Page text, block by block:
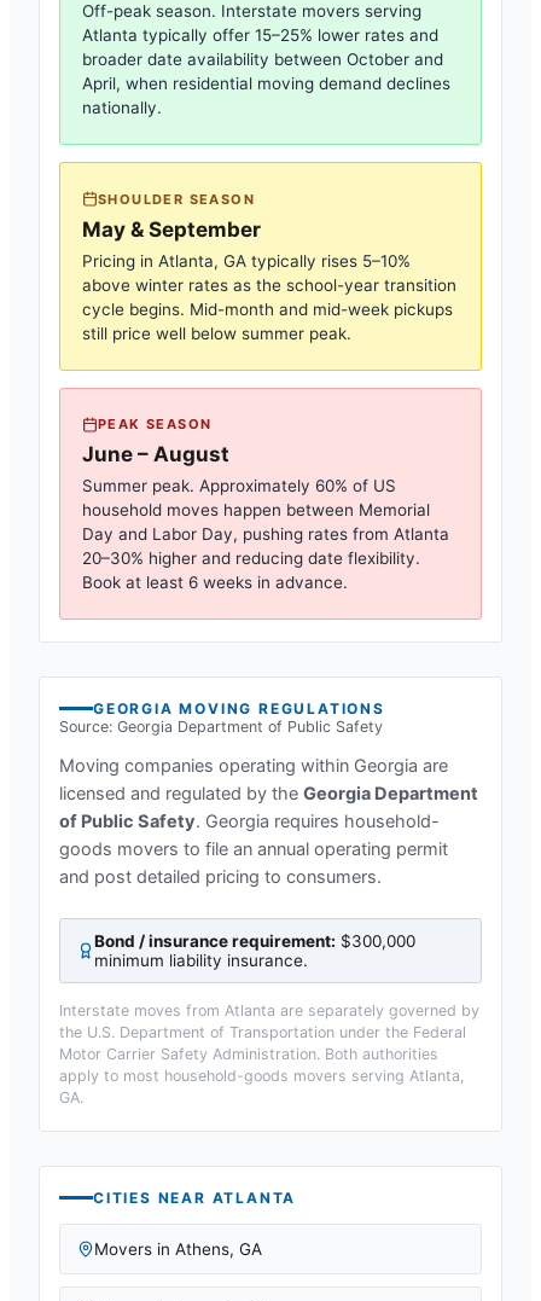
Off-peak season. Interstate movers serving
Atlanta typically offer 15–25% lower rates and
broader date availability between October and
April, when residential moving demand declines
nationally.
SHOULDER SEASON
May & September
Pricing in Atlanta, GA typically rises 5–10%
above winter rates as the school-year transition
cycle begins. Mid-month and mid-week pickups
still price well below summer peak.
PEAK SEASON
June – August
Summer peak. Approximately 60% of US
household moves happen between Memorial
Day and Labor Day, pushing rates from Atlanta
20–30% higher and reducing date flexibility.
Book at least 6 weeks in advance.
GEORGIA MOVING REGULATIONS
Source: Georgia Department of Public Safety
Moving companies operating within Georgia are
licensed and regulated by the Georgia Department
of Public Safety. Georgia requires household-
goods movers to file an annual operating permit
and post detailed pricing to consumers.
Bond / insurance requirement: $300,000
minimum liability insurance.
Interstate moves from Atlanta are separately governed by
the U.S. Department of Transportation under the Federal
Motor Carrier Safety Administration. Both authorities
apply to most household-goods movers serving Atlanta,
GA.
CITIES NEAR ATLANTA
Movers in Athens, GA